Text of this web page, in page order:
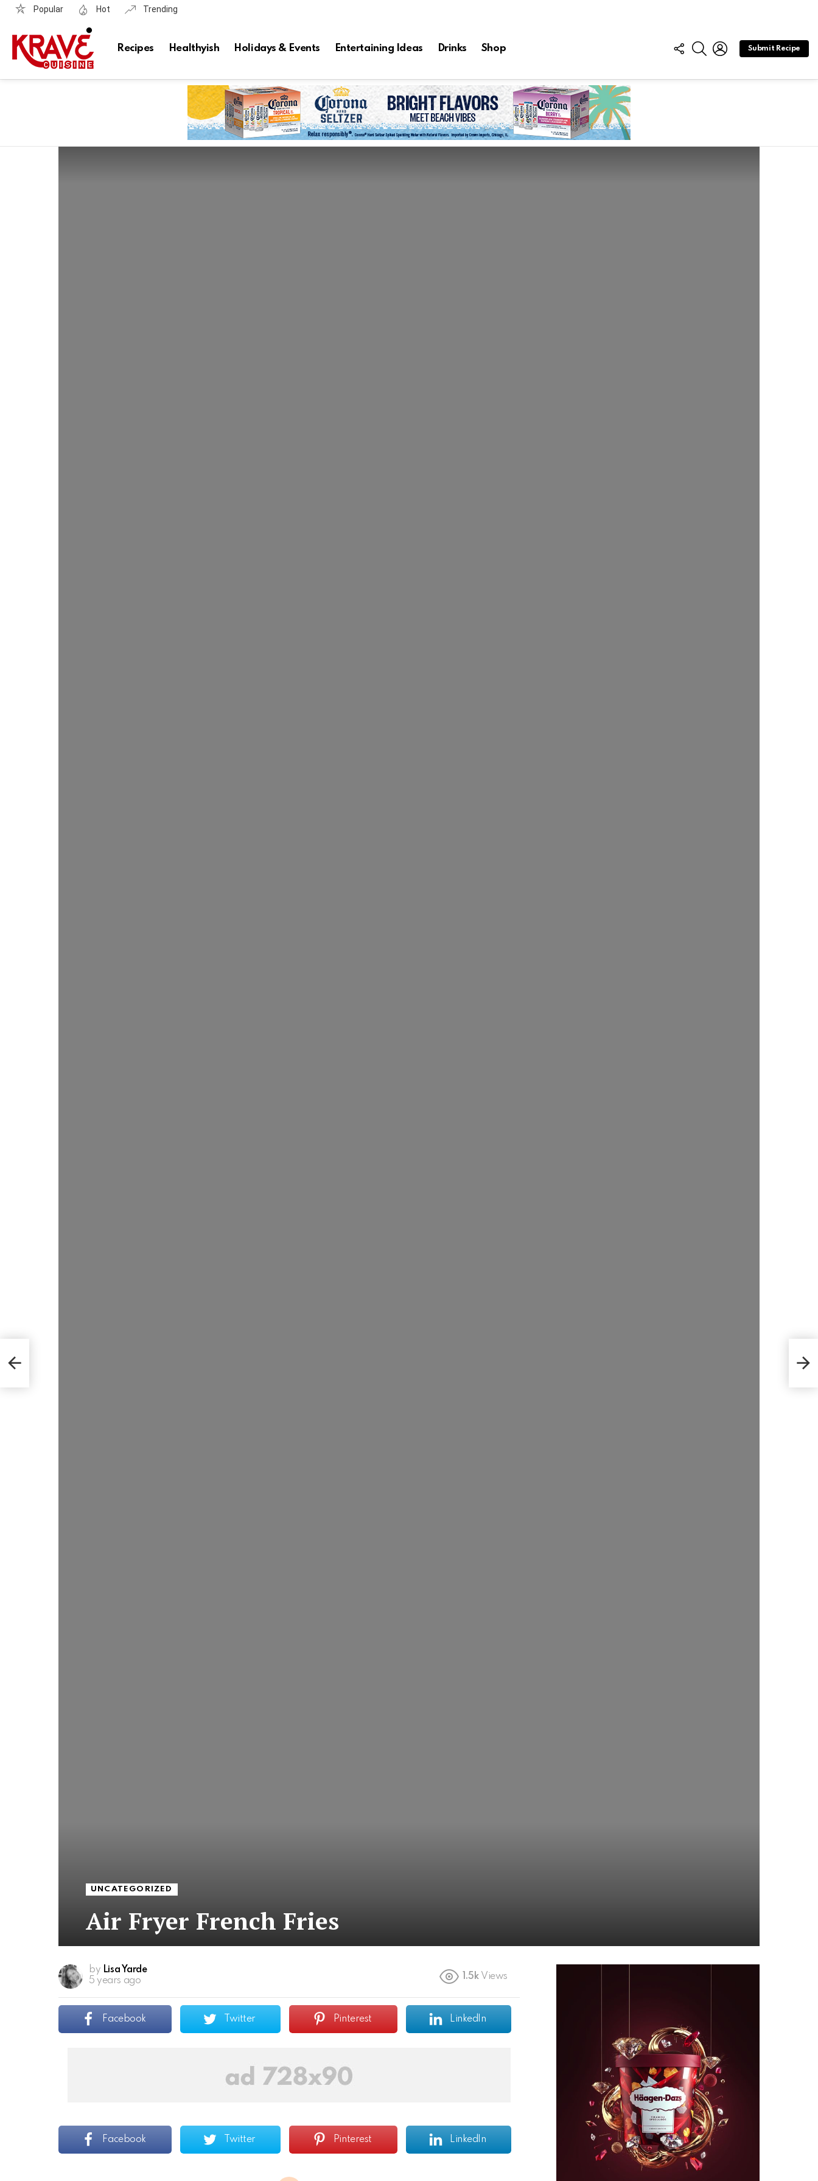
Popular Hot Trending
Recipes Healthyish Holidays & Events Entertaining Ideas Drinks Shop
FOLLOW
US
SEARCHLOGIN
Submit Recipe
UNCATEGORIZED
Air Fryer French Fries
by Lisa Yarde
5 years ago
1.5k Views
Facebook Twitter Pinterest LinkedIn
Facebook Twitter Pinterest LinkedIn